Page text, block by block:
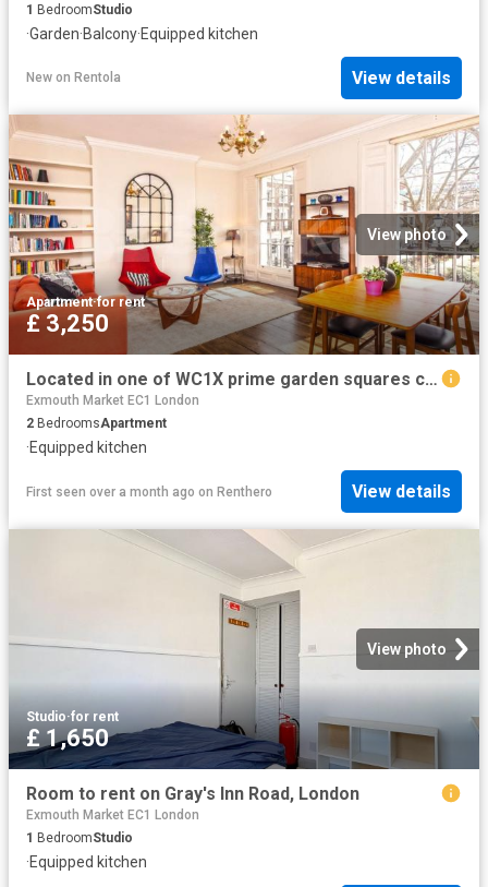
1 BedroomStudio
·Garden·Balcony·Equipped kitchen
New on Rentola View details
View photo
Apartment·for rent
£ 3,250
Located in one of WC1X prime garden squares close to Bloomsbury
Exmouth Market EC1 London
2 BedroomsApartment
·Equipped kitchen
First seen over a month ago on Renthero View details
View photo
Studio·for rent
£ 1,650
Room to rent on Gray's Inn Road, London
Exmouth Market EC1 London
1 BedroomStudio
·Equipped kitchen